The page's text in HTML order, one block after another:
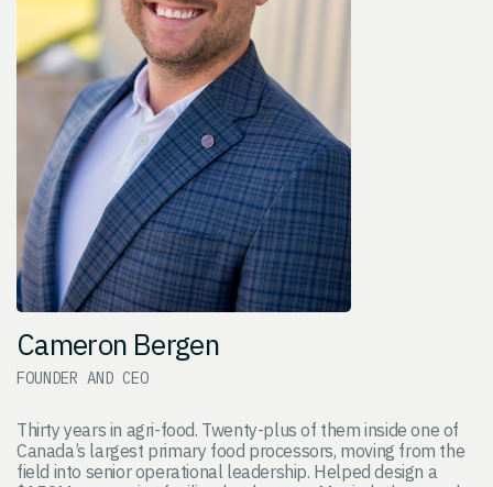
Cameron Bergen
FOUNDER AND CEO
Thirty years in agri-food. Twenty-plus of them inside one of
Canada’s largest primary food processors, moving from the
field into senior operational leadership. Helped design a